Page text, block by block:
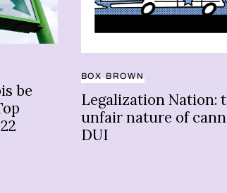
be
BOX BROWN
Legalization Nation:
unfair nature of
DUI